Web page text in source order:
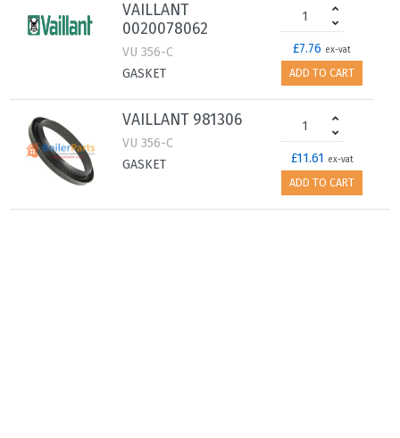
VAILLANT
0020078062
VU 356-C
GASKET
£7.76 ex-vat
ADD TO CART
VAILLANT 981306
VU 356-C
GASKET
£11.61 ex-vat
ADD TO CART